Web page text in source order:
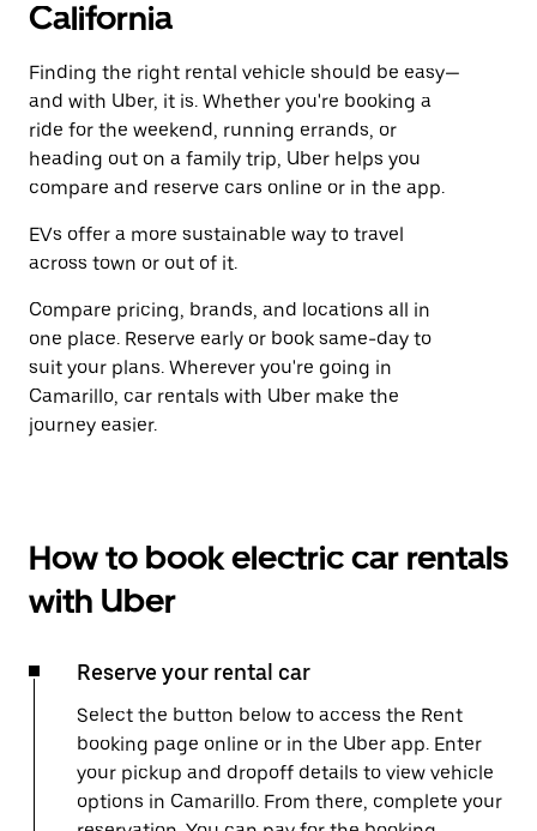
California
Finding the right rental vehicle should be easy—
and with Uber, it is. Whether you're booking a
ride for the weekend, running errands, or
heading out on a family trip, Uber helps you
compare and reserve cars online or in the app.
EVs offer a more sustainable way to travel
across town or out of it.
Compare pricing, brands, and locations all in
one place. Reserve early or book same-day to
suit your plans. Wherever you're going in
Camarillo, car rentals with Uber make the
journey easier.
How to book electric car rentals
with Uber
Reserve your rental car
Select the button below to access the Rent
booking page online or in the Uber app. Enter
your pickup and dropoff details to view vehicle
options in Camarillo. From there, complete your